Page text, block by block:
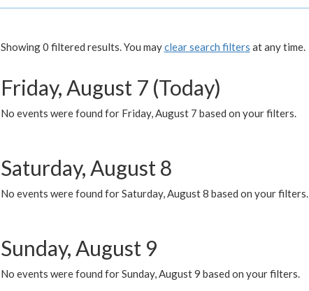
Showing 0 filtered results. You mayclear search filters at any time.
Friday, August 7 (Today)
No events were found for Friday, August 7 based on your filters.
Saturday, August 8
No events were found for Saturday, August 8 based on your filters.
Sunday, August 9
No events were found for Sunday, August 9 based on your filters.